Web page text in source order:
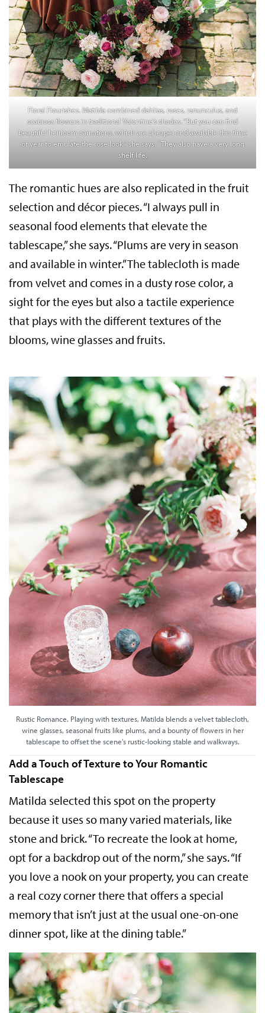
Floral Flourishes. Matilda combined dahlias, roses, ranunculus, and
scabiosa flowers in traditional Valentine’s shades. “But you can find
beautiful heirloom carnations, which are cheaper and available this time
of year to emulate the rose look,” she says. “They also have a very long
shelf life.
The romantic hues are also replicated in the fruit
selection and décor pieces. “I always pull in
seasonal food elements that elevate the
tablescape,” she says. “Plums are very in season
and available in winter.” The tablecloth is made
from velvet and comes in a dusty rose color, a
sight for the eyes but also a tactile experience
that plays with the different textures of the
blooms, wine glasses and fruits.
Rustic Romance. Playing with textures, Matilda blends a velvet tablecloth,
wine glasses, seasonal fruits like plums, and a bounty of flowers in her
tablescape to offset the scene’s rustic-looking stable and walkways.
Add a Touch of Texture to Your Romantic
Tablescape
Matilda selected this spot on the property
because it uses so many varied materials, like
stone and brick. “To recreate the look at home,
opt for a backdrop out of the norm,” she says. “If
you love a nook on your property, you can create
a real cozy corner there that offers a special
memory that isn’t just at the usual one-on-one
dinner spot, like at the dining table.”